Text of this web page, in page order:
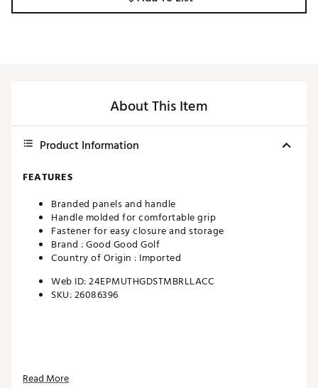
About This Item
Product Information
FEATURES
Branded panels and handle
Handle molded for comfortable grip
Fastener for easy closure and storage
Brand :Good Good Golf
Country of Origin : Imported
Web ID:24EPMUTHGDSTMBRLLACC
SKU:26086396
Read More